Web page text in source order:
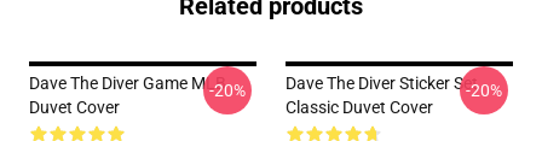
Related products
Dave The Diver Game MLB
Duvet Cover
-20%
Dave The Diver Sticker Set
Classic Duvet Cover
-20%